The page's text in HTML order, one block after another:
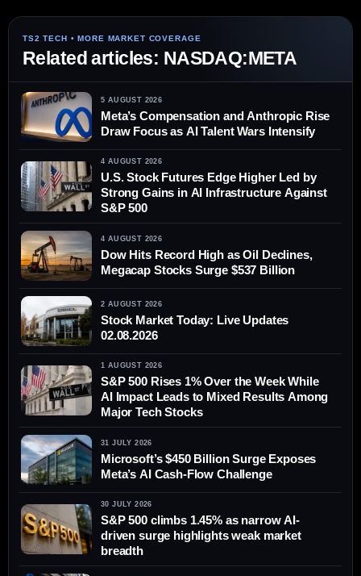
Related articles: NASDAQ:META
5 AUGUST 2026
Meta’s Compensation and Anthropic Rise
Draw Focus as AI Talent Wars Intensify
4 AUGUST 2026
U.S. Stock Futures Edge Higher Led by
Strong Gains in AI Infrastructure Against
S&P 500
4 AUGUST 2026
Dow Hits Record High as Oil Declines,
Megacap Stocks Surge $537 Billion
2 AUGUST 2026
Stock Market Today: Live Updates
02.08.2026
1 AUGUST 2026
S&P 500 Rises 1% Over the Week While
AI Impact Leads to Mixed Results Among
Major Tech Stocks
31 JULY 2026
Microsoft’s $450 Billion Surge Exposes
Meta’s AI Cash-Flow Challenge
30 JULY 2026
S&P 500 climbs 1.45% as narrow AI-
driven surge highlights weak market
breadth